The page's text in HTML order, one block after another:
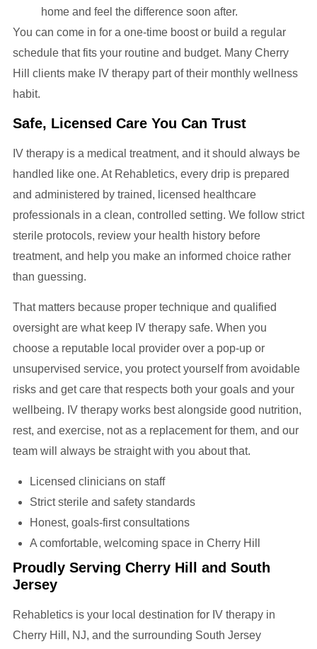
home and feel the difference soon after.
You can come in for a one-time boost or build a regular
schedule that fits your routine and budget. Many Cherry
Hill clients make IV therapy part of their monthly wellness
habit.
Safe, Licensed Care You Can Trust
IV therapy is a medical treatment, and it should always be
handled like one. At Rehabletics, every drip is prepared
and administered by trained, licensed healthcare
professionals in a clean, controlled setting. We follow strict
sterile protocols, review your health history before
treatment, and help you make an informed choice rather
than guessing.
That matters because proper technique and qualified
oversight are what keep IV therapy safe. When you
choose a reputable local provider over a pop-up or
unsupervised service, you protect yourself from avoidable
risks and get care that respects both your goals and your
wellbeing. IV therapy works best alongside good nutrition,
rest, and exercise, not as a replacement for them, and our
team will always be straight with you about that.
Licensed clinicians on staff
Strict sterile and safety standards
Honest, goals-first consultations
A comfortable, welcoming space in Cherry Hill
Proudly Serving Cherry Hill and South
Jersey
Rehabletics is your local destination for IV therapy in
Cherry Hill, NJ, and the surrounding South Jersey